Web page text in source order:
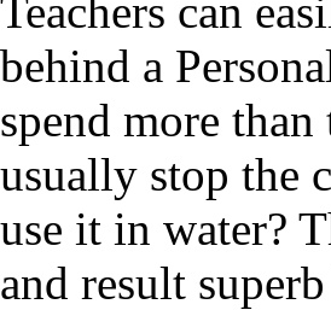
Teachers can
behind a
spend more
usually stop the
use it in water?
and result